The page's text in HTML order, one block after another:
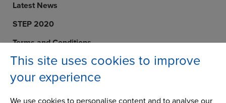
This site uses cookies to improve
your experience
We use cookies to personalise content and to analyse our
Latest News
STEP 2020
Terms and Conditions
Address
Group Head Office